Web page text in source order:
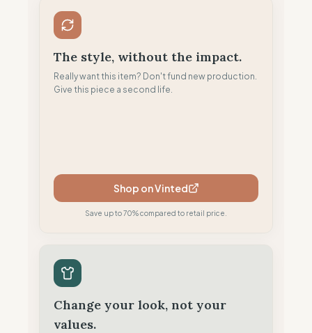
The style, without the impact.
Really want this item? Don't fund new production.
Give this piece a second life.
Shop on Vinted
Save up to 70% compared to retail price.
Change your look, not your
values.